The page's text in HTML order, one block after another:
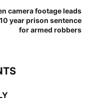
camera footage leads
year prison sentence
for armed robbers